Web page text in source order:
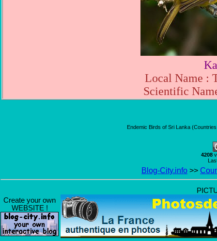
Local Name :
Scientific
Endemic Birds of Sri Lanka
4208
Blog-City.info >>
Create your own
WEBSITE !